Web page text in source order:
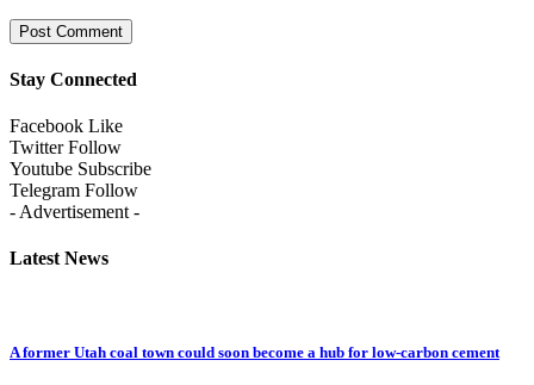
Stay Connected
Facebook Like
Twitter Follow
Youtube Subscribe
Telegram Follow
- Advertisement -
Latest News
A former Utah coal town could soon become a hub for low-carbon cement